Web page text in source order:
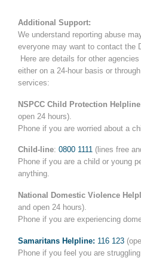
Additional Support:
We understand reporting abuse
everyone may want to contact the
Here are details for other
either on a 24-hour basis or
services:
NSPCC Child Protection Helpline
open 24 hours).
Phone if you are worried about a
Child-line: 0800 1111 (lines free
Phone if you are a child or young
anything.
National Domestic Violence
and open 24 hours).
Phone if you are experiencing
Samaritans Helpline: 116 123
Phone if you feel you are